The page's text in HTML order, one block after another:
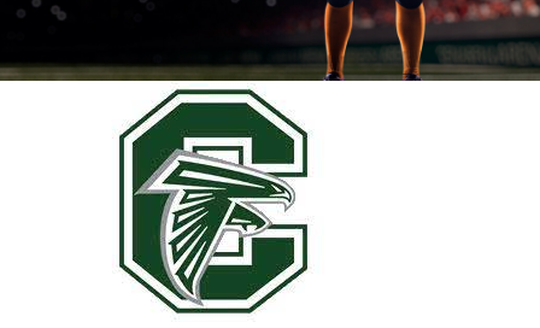
SHOP WX GEAR
BECOME A SPONSOR